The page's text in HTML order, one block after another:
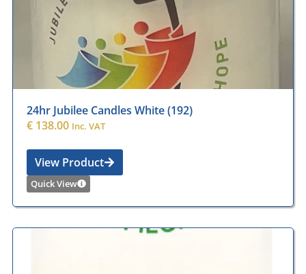
24hr Jubilee Candles White (192)
€ 138.00 Inc. VAT
View Product
Quick View